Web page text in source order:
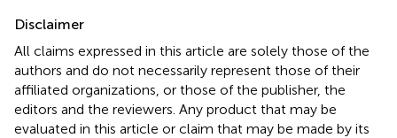
Disclaimer
All claims expressed in this article are solely those of the
authors and do not necessarily represent those of their
affiliated organizations, or those of the publisher, the
editors and the reviewers. Any product that may be
evaluated in this article or claim that may be made by its